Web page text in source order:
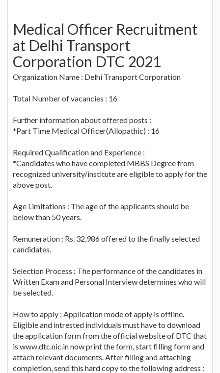
Medical Officer Recruitment
at Delhi Transport
Corporation DTC 2021
Organization Name : Delhi Transport Corporation
Total Number of vacancies : 16
Further information about offered posts :
*Part Time Medical Officer(Allopathic) : 16
Required Qualification and Experience :
*Candidates who have completed MBBS Degree from
recognized university/institute are eligible to apply for the
above post.
Age Limitations : The age of the applicants should be
below than 50 years.
Remuneration : Rs. 32,986 offered to the finally selected
candidates.
Selection Process : The performance of the candidates in
Written Exam and Personal Interview determines who will
be selected.
How to apply : Application mode of apply is offline.
Eligible and intrested individuals must have to download
the application form from the official website of DTC that
is www.dtc.nic.in now print the form, start filling form and
attach relevant documents. After filling and attaching
completion, send this hard copy to the following address :